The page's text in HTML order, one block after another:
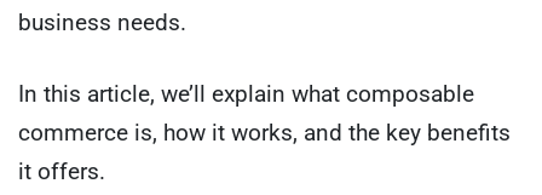
business needs.
In this article, we’ll explain what composable
commerce is, how it works, and the key benefits
it offers.